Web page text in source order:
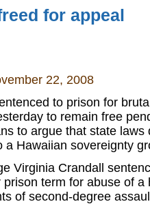
for appeal
22, 2008
to prison for
to remain free
to argue that state laws
a Hawaiian sovereignty
Virginia Crandall
term for abuse of a
of second-degree